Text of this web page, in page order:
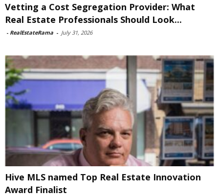
Vetting a Cost Segregation Provider: What
Real Estate Professionals Should Look...
- RealEstateRama - July 31, 2026
Hive MLS named Top Real Estate Innovation
Award Finalist